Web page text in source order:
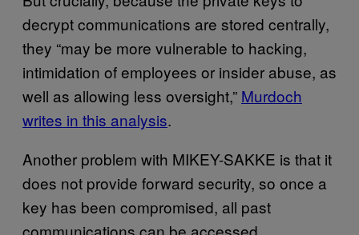
decrypt communications are stored centrally,
they “may be more vulnerable to hacking,
intimidation of employees or insider abuse, as
well as allowing less oversight,” Murdoch
writes in this analysis.
Another problem with MIKEY-SAKKE is that it
does not provide forward security, so once a
key has been compromised, all past
communications can be accessed.